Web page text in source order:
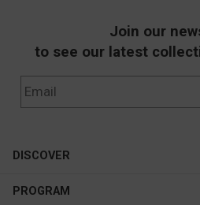
Join our
to see our latest
DISCOVER
Cateye
PROGRAM